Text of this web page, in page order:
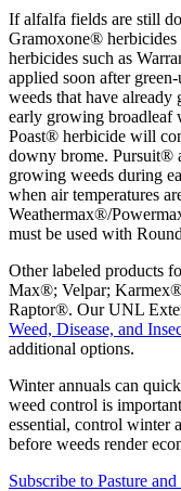
If alfalfa fields are still
Gramoxone® herbicides
herbicides such as
applied soon after
weeds that have
early growing broadleaf
Poast® herbicide will
downy brome. Pursuit®
growing weeds during
when air temperatures
Weathermax®/
must be used with
Other labeled products
Max®; Velpar;
Raptor®. Our UNL
Weed, Disease, and
additional options.
Winter annuals can
weed control is
essential, control winter
before weeds render
Subscribe to Pasture